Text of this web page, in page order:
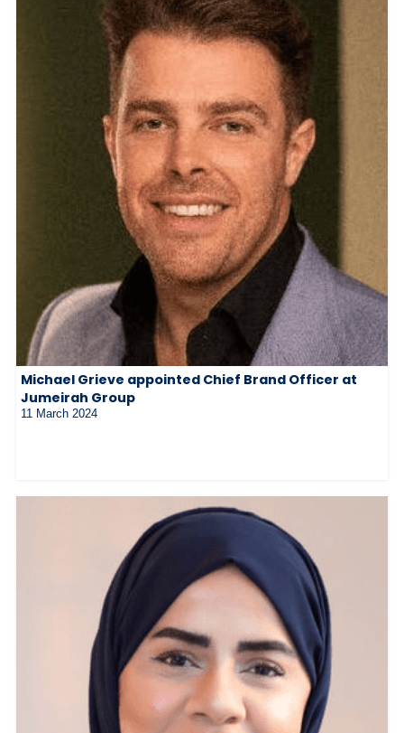
Michael Grieve appointed Chief Brand Officer at
Jumeirah Group
11 March 2024